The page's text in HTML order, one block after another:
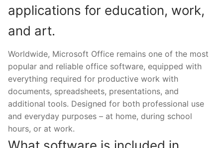
applications for education, work,
and art.
Worldwide, Microsoft Office remains one of the most
popular and reliable office software, equipped with
everything required for productive work with
documents, spreadsheets, presentations, and
additional tools. Designed for both professional use
and everyday purposes – at home, during school
hours, or at work.